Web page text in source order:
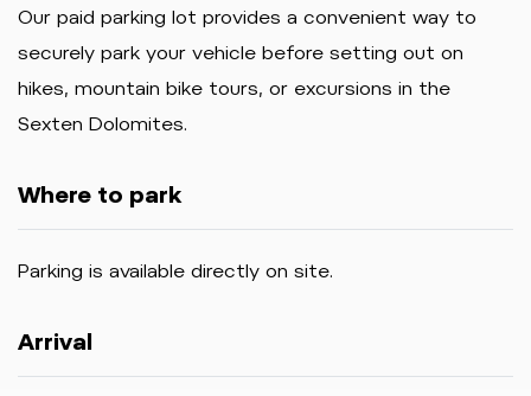
Our paid parking lot provides a convenient way to
securely park your vehicle before setting out on
hikes, mountain bike tours, or excursions in the
Sexten Dolomites.
Where to park
Parking is available directly on site.
Arrival